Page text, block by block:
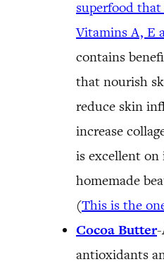
superfood
Vitamins A, E
contains
that nourish
reduce skin
increase
is excellent
homemade
(This is the
Cocoa Butter
antioxidants